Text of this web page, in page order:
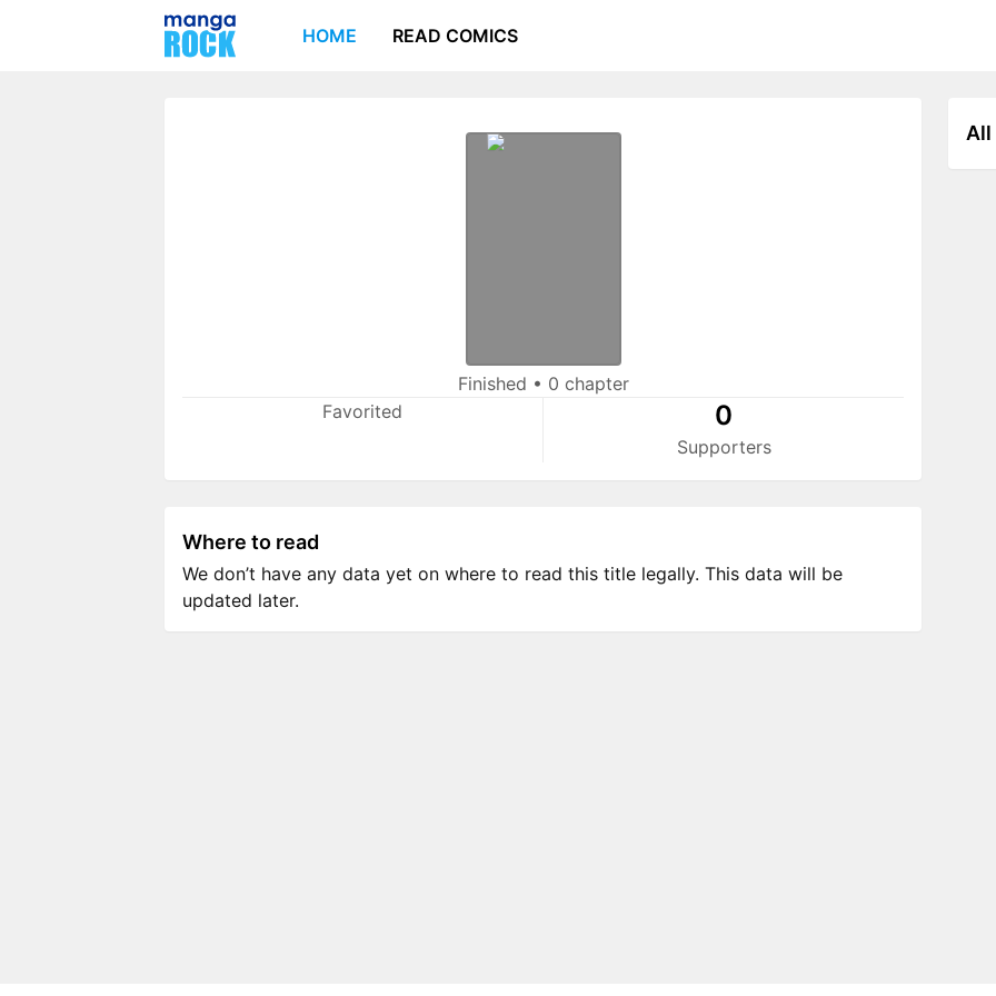
HOME READ COMICS
Finished • 0 chapter
Favorited
0
Supporters
All
Where to read
We don’t have any data yet on where to read this title legally. This data will be
updated later.